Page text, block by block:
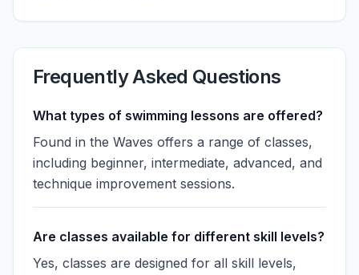
Frequently Asked Questions
What types of swimming lessons are offered?
Found in the Waves offers a range of classes,
including beginner, intermediate, advanced, and
technique improvement sessions.
Are classes available for different skill levels?
Yes, classes are designed for all skill levels,